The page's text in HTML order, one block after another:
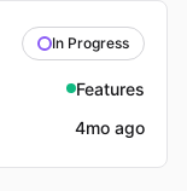
In Progress
Features
4mo ago